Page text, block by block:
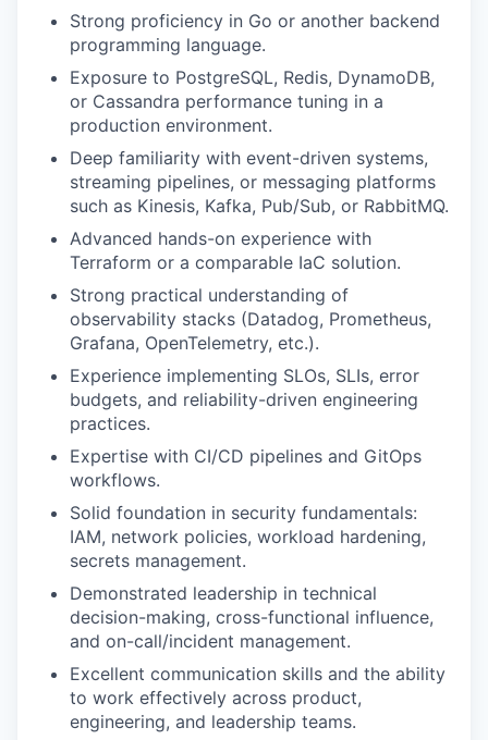
Strong proficiency in Go or another backend
programming language.
Exposure to PostgreSQL, Redis, DynamoDB,
or Cassandra performance tuning in a
production environment.
Deep familiarity with event-driven systems,
streaming pipelines, or messaging platforms
such as Kinesis, Kafka, Pub/Sub, or RabbitMQ.
Advanced hands-on experience with
Terraform or a comparable IaC solution.
Strong practical understanding of
observability stacks (Datadog, Prometheus,
Grafana, OpenTelemetry, etc.).
Experience implementing SLOs, SLIs, error
budgets, and reliability-driven engineering
practices.
Expertise with CI/CD pipelines and GitOps
workflows.
Solid foundation in security fundamentals:
IAM, network policies, workload hardening,
secrets management.
Demonstrated leadership in technical
decision-making, cross-functional influence,
and on-call/incident management.
Excellent communication skills and the ability
to work effectively across product,
engineering, and leadership teams.